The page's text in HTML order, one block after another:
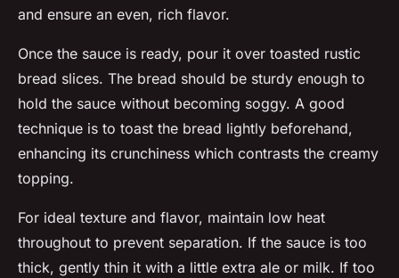
and ensure an even, rich flavor.
Once the sauce is ready, pour it over toasted rustic
bread slices. The bread should be sturdy enough to
hold the sauce without becoming soggy. A good
technique is to toast the bread lightly beforehand,
enhancing its crunchiness which contrasts the creamy
topping.
For ideal texture and flavor, maintain low heat
throughout to prevent separation. If the sauce is too
thick, gently thin it with a little extra ale or milk. If too